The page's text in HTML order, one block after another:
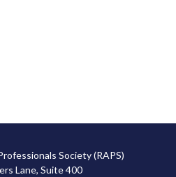
Society (RAPS)
Lane, Suite 400